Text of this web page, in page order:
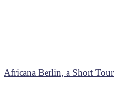
Africana Berlin, a Short Tour